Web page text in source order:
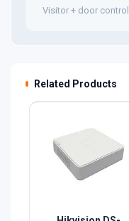
Visitor + door control.
Related Products